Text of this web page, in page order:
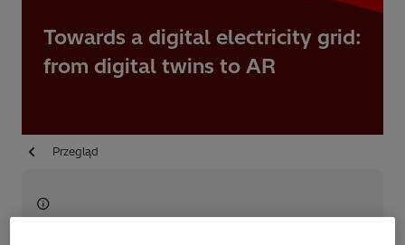
Towards a digital electricity grid:
from digital twins to AR
Przegląd